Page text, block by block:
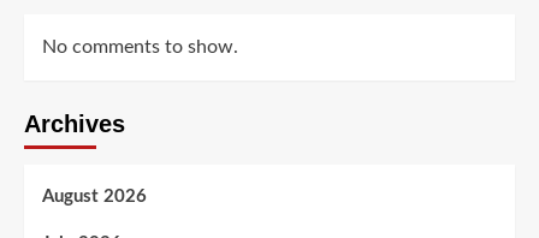
No comments to show.
Archives
August 2026